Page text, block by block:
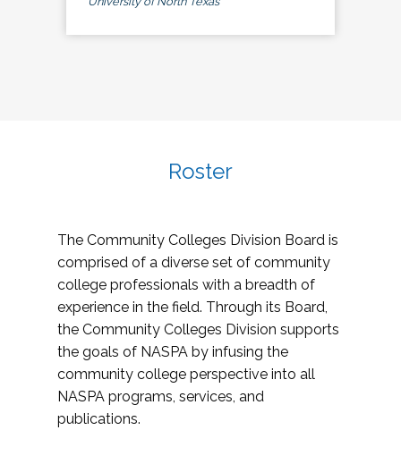
Roster
The Community Colleges Division Board is
comprised of a diverse set of community
college professionals with a breadth of
experience in the field. Through its Board,
the Community Colleges Division supports
the goals of NASPA by infusing the
community college perspective into all
NASPA programs, services, and
publications.